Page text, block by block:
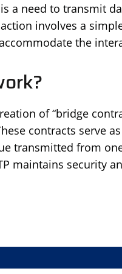
a need to transmit
involves a
the
of “bridge
contracts serve
transmitted from
maintains security